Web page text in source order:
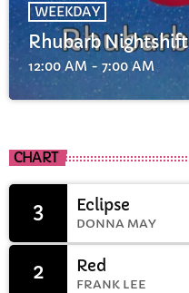
WEEKDAY
Rhubarb Nightshift
12:00 AM - 7:00 AM
CHART
2 Red
FRANK LEE
3 Eclipse
DONNA MAY